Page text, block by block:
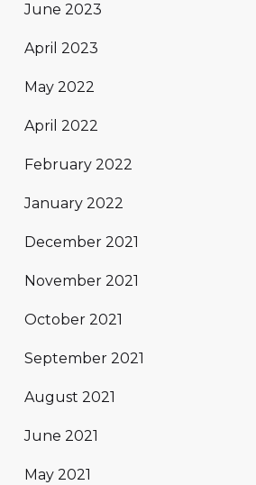
June 2023
April 2023
May 2022
April 2022
February 2022
January 2022
December 2021
November 2021
October 2021
September 2021
August 2021
June 2021
May 2021